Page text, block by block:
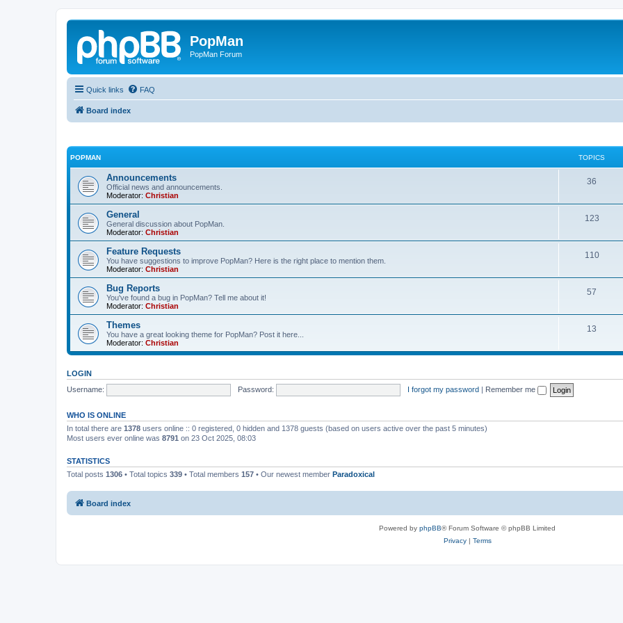
PopMan
PopMan Forum
Quick links FAQ
Board index
POPMAN TOPICS
Announcements
Official news and announcements.
Moderator: Christian
36
General
General discussion about PopMan.
Moderator: Christian
123
Feature Requests
You have suggestions to improve PopMan? Here is the right place to mention them.
Moderator: Christian
110
Bug Reports
You've found a bug in PopMan? Tell me about it!
Moderator: Christian
57
Themes
You have a great looking theme for PopMan? Post it here...
Moderator: Christian
13
LOGIN
Username:
Password: I forgot my password | Remember me
WHO IS ONLINE
In total there are 1378 users online :: 0 registered, 0 hidden and 1378 guests (based on users active over the past 5 minutes)
Most users ever online was 8791 on 23 Oct 2025, 08:03
STATISTICS
Total posts 1306 • Total topics 339 • Total members 157 • Our newest member Paradoxical
Board index
Powered by phpBB® Forum Software © phpBB Limited
Privacy| Terms